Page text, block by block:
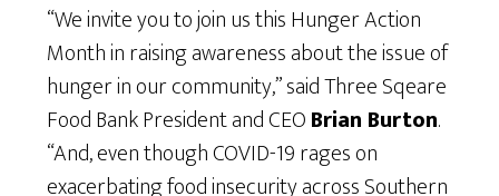
“We invite you to join us this Hunger Action
Month in raising awareness about the issue of
hunger in our community,” said Three Sqeare
Food Bank President and CEOBrian Burton.
“And, even though COVID-19 rages on
exacerbating food insecurity across Southern